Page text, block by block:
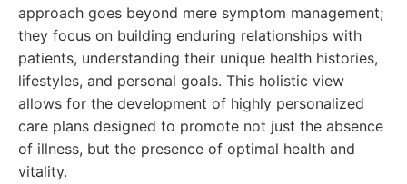
approach goes beyond mere symptom management;
they focus on building enduring relationships with
patients, understanding their unique health histories,
lifestyles, and personal goals. This holistic view
allows for the development of highly personalized
care plans designed to promote not just the absence
of illness, but the presence of optimal health and
vitality.